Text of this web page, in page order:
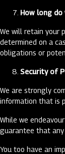
How long
We will retain your
determined on a
obligations or
Security of
We are strongly
information that is
While we
guarantee that any
You too have an